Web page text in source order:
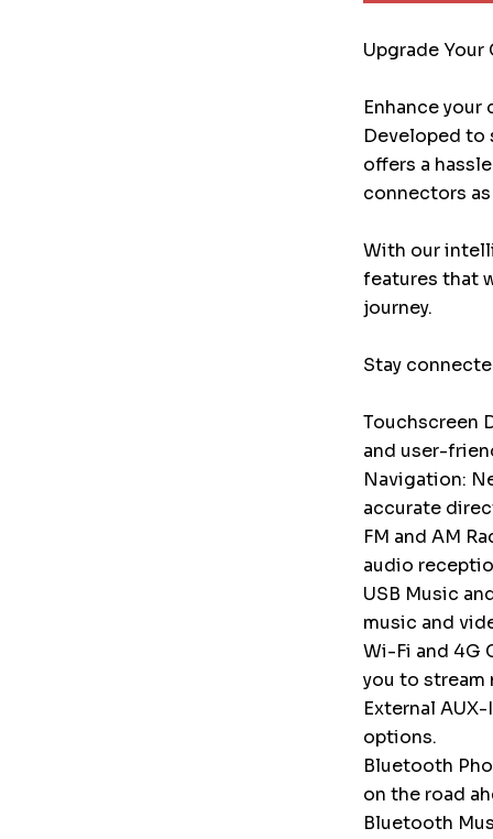
Upgrade
Enhance
Developed to
offers a
connectors
With our
features that
journey.
Stay
Touchscreen
and user-
Navigation:
accurate
FM and AM
audio
USB Music
music and
Wi-Fi and 4G
you to stream
External
options.
Bluetooth
on the road
Bluetooth